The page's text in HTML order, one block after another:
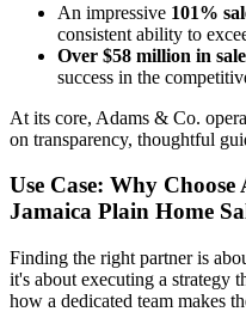
An impressive 101%
consistent ability to
Over $58 million in
success in the
At its core, Adams & Co.
on transparency, thoughtful
Use Case: Why
Jamaica Plain Home
Finding the right partner is
it's about executing a strategy
how a dedicated team makes